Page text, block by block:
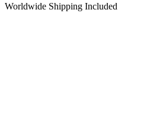
Worldwide Shipping Included